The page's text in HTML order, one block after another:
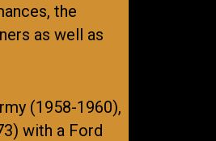
the
as well as
(1958-1960),
with a Ford